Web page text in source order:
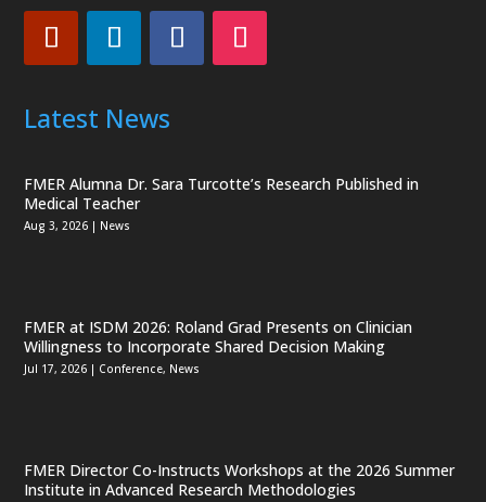
Latest News
FMER Alumna Dr. Sara Turcotte’s Research Published in
Medical Teacher
Aug 3, 2026 | News
FMER at ISDM 2026: Roland Grad Presents on Clinician
Willingness to Incorporate Shared Decision Making
Jul 17, 2026 | Conference, News
FMER Director Co-Instructs Workshops at the 2026 Summer
Institute in Advanced Research Methodologies